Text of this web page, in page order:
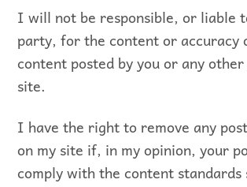
I will not be responsible, or liable
party, for the content or accuracy
content posted by you or any
site.
I have the right to remove any
on my site if, in my opinion, your
comply with the content standards